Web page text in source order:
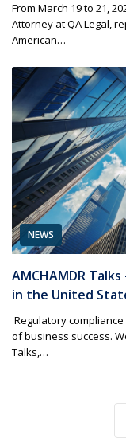
From March 19 to 21,
Attorney at QA Legal,
American…
NEWS
AMCHAMDR
in the United
Regulatory
of business success.
Talks,…